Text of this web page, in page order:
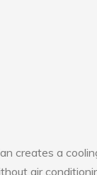
creates a
air